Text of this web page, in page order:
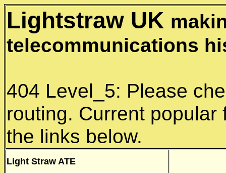
Lightstraw UK
telecommunications
404 Level_5: Please
routing. Current
the links below.
Light Straw ATE